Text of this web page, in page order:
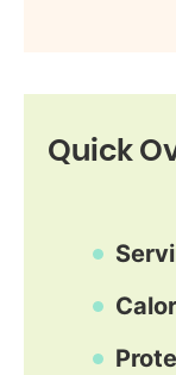
Quick